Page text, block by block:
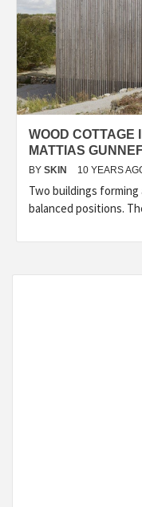
WOOD COTTAGE
MATTIAS
BY SKIN 10 YEARS
Two buildings
balanced positions.